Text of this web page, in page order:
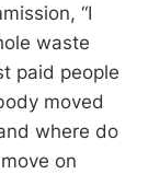
“I
waste
paid people
moved
where do
on